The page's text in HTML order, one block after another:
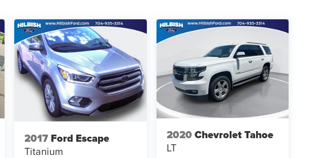
2017 Ford Escape
Titanium
2020 Chevrolet Tahoe
LT